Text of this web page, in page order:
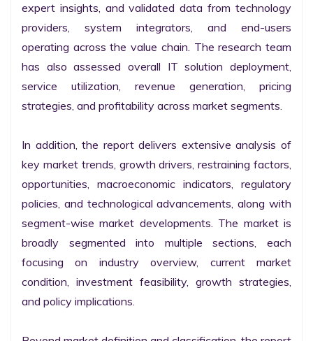
expert insights, and validated data from technology
providers, system integrators, and end-users
operating across the value chain. The research team
has also assessed overall IT solution deployment,
service utilization, revenue generation, pricing
strategies, and profitability across market segments.
In addition, the report delivers extensive analysis of
key market trends, growth drivers, restraining factors,
opportunities, macroeconomic indicators, regulatory
policies, and technological advancements, along with
segment-wise market developments. The market is
broadly segmented into multiple sections, each
focusing on industry overview, current market
condition, investment feasibility, growth strategies,
and policy implications.